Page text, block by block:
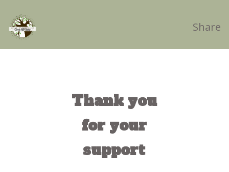
Share
Thank you
for your
support